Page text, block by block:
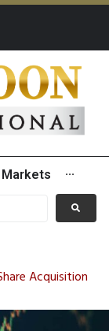
Markets ···
Acquisition